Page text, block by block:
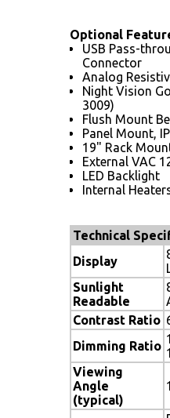
Optional
USB Pass-
Connector
Analog
Night Vision
3009)
Flush Mount
Panel Mount,
19" Rack
External VAC
LED Backlight
Internal
Technical
Display
Sunlight
Readable
Contrast Ratio
Dimming Ratio
Viewing
Angle
(typical)